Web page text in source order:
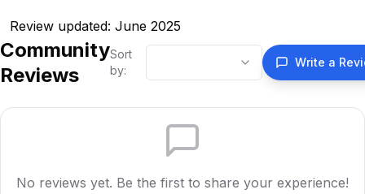
Review updated: June 2025
Community
Reviews
Sort
by:
Write a
No reviews yet. Be the first to share your experience!